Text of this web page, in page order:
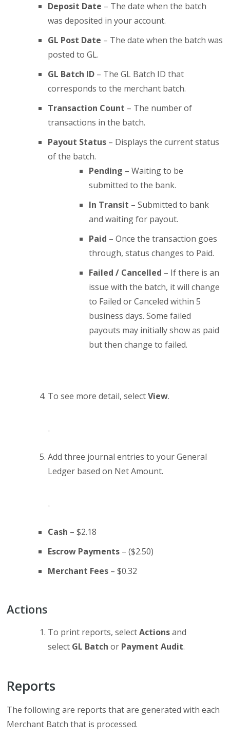
Deposit Date – The date when the batch
was deposited in your account.
GL Post Date – The date when the batch was
posted to GL.
GL Batch ID – The GL Batch ID that
corresponds to the merchant batch.
Transaction Count – The number of
transactions in the batch.
Payout Status – Displays the current status
of the batch.
Pending – Waiting to be
submitted to the bank.
In Transit – Submitted to bank
and waiting for payout.
Paid – Once the transaction goes
through, status changes to Paid.
Failed / Cancelled – If there is an
issue with the batch, it will change
to Failed or Canceled within 5
business days. Some failed
payouts may initially show as paid
but then change to failed.
To see more detail, selectView.
Add three journal entries to your General
Ledger based on Net Amount.
Cash – $2.18
Escrow Payments – ($2.50)
Merchant Fees – $0.32
Actions
To print reports, selectActionsand
select GL Batch or Payment Audit.
Reports
The following are reports that are generated with each
Merchant Batch that is processed.